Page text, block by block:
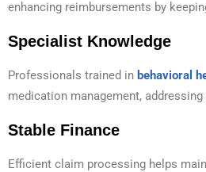
enhancing reimbursements by
Specialist Knowledge
Professionals trained in behavioral
medication management,
Stable Finance
Efficient claim processing helps